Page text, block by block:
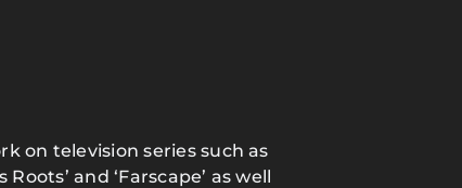
on television series such as
Roots’ and ‘Farscape’ as well